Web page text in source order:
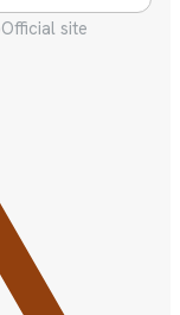
Official site